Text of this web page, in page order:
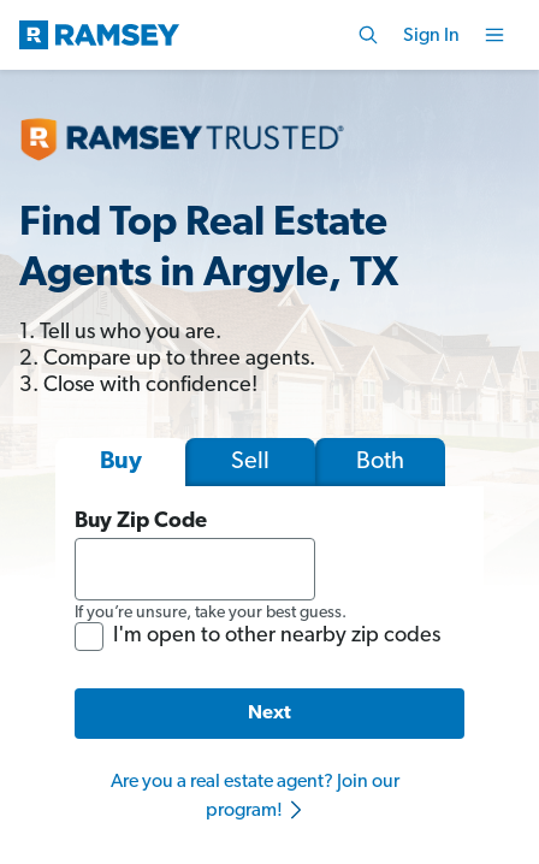
Sign In
Find Top Real Estate
Agents in Argyle, TX
1. Tell us who you are.
2. Compare up to three agents.
3. Close with confidence!
Buy Sell Both
Buy Zip Code
If you’re unsure, take your best guess.
I'm open to other nearby zip codes
Next
Are you a real estate agent? Join our
program!